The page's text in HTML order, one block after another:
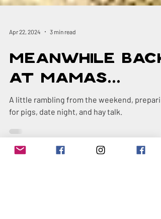
Apr 22, 2024 3 min read
Meanwhile Back
at Mamas...
A little rambling from the weekend,